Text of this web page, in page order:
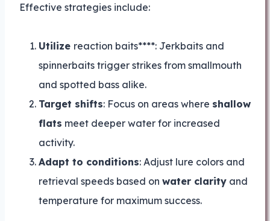
Effective strategies include:
Utilize reaction baits****: Jerkbaits and
spinnerbaits trigger strikes from smallmouth
and spotted bass alike.
Target shifts: Focus on areas where shallow
flats meet deeper water for increased
activity.
Adapt to conditions: Adjust lure colors and
retrieval speeds based on water clarity and
temperature for maximum success.